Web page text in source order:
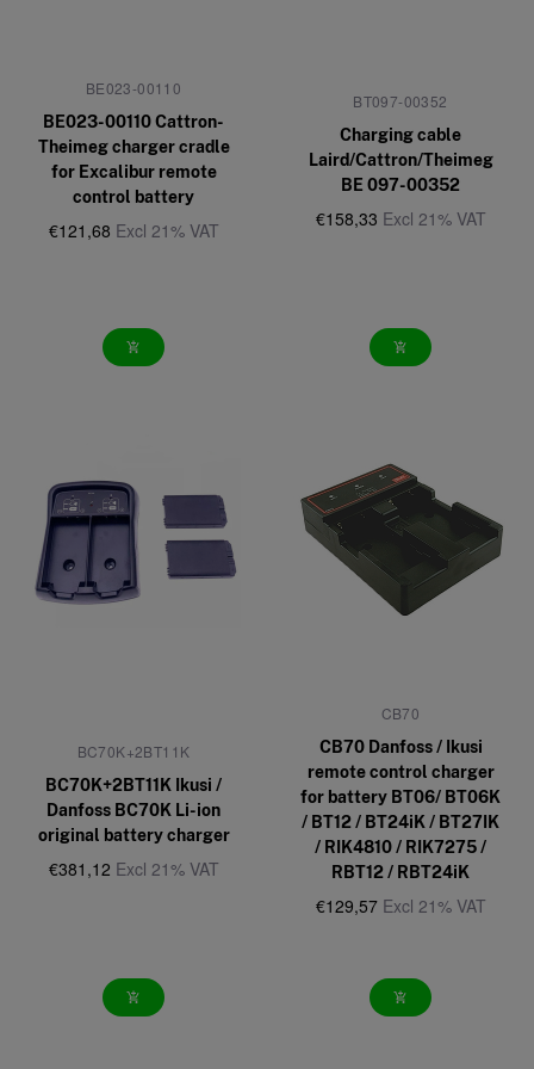
BE023-00110
BE023-00110 Cattron-
Theimeg charger cradle
for Excalibur remote
control battery
€121,68 Excl 21% VAT
add_shopping_cart
BT097-00352
Charging cable
Laird/Cattron/Theimeg
BE 097-00352
€158,33 Excl 21% VAT
add_shopping_cart
BC70K+2BT11K
BC70K+2BT11K Ikusi /
Danfoss BC70K Li-ion
original battery charger
€381,12 Excl 21% VAT
add_shopping_cart
CB70
CB70 Danfoss / Ikusi
remote control charger
for battery BT06/ BT06K
/ BT12 / BT24iK / BT27IK
/ RIK4810 / RIK7275 /
RBT12 / RBT24iK
€129,57 Excl 21% VAT
add_shopping_cart